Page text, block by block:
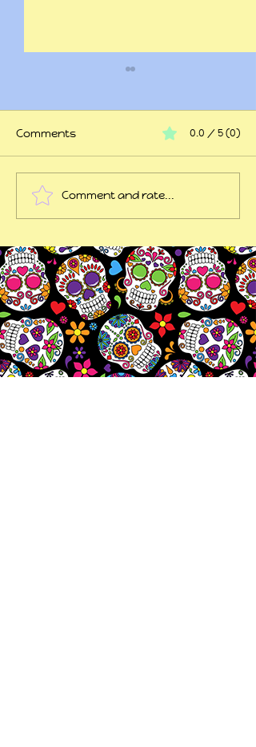
45 years of trauma
later...
Comments 0.0 / 5 (0)
Comment and rate...